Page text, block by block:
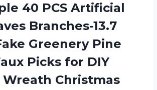
40 PCS Artificial
Branches-13.7
Greenery Pine
Picks for DIY
Wreath Christmas